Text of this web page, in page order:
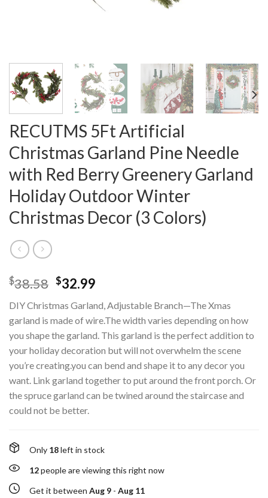
RECUTMS 5Ft Artificial
Christmas Garland Pine Needle
with Red Berry Greenery Garland
Holiday Outdoor Winter
Christmas Decor (3 Colors)
$38.58 $32.99
DIY Christmas Garland, Adjustable Branch—The Xmas
garland is made of wire.The width varies depending on how
you shape the garland. This garland is the perfect addition to
your holiday decoration but will not overwhelm the scene
you’re creating.you can bend and shape it to any decor you
want. Link garland together to put around the front porch. Or
the spruce garland can be twined around the staircase and
could not be better.
Only 18left in stock
12people are viewing this right now
Get it between Aug 9 - Aug 11